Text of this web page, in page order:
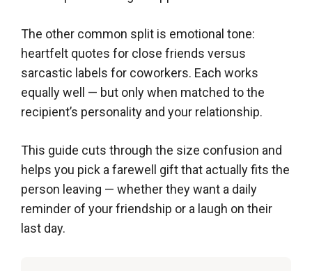
The other common split is emotional tone:
heartfelt quotes for close friends versus
sarcastic labels for coworkers. Each works
equally well — but only when matched to the
recipient’s personality and your relationship.
This guide cuts through the size confusion and
helps you pick a farewell gift that actually fits the
person leaving — whether they want a daily
reminder of your friendship or a laugh on their
last day.